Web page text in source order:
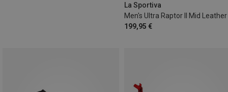
La Sportiva
199,95 €
46.5